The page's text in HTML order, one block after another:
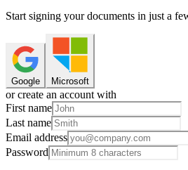
Start signing your documents in just a
Google Microsoft
or create an account with
First name
Last name
Email address
Password